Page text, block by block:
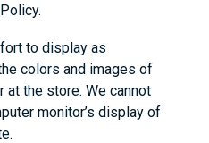
to display as
colors and images of
at the store. We cannot
monitor’s display of